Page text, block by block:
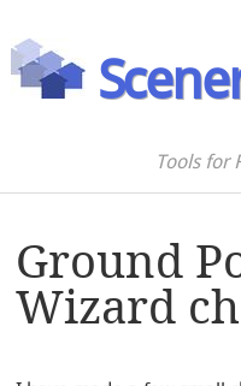
Tools for
Ground
Wizard